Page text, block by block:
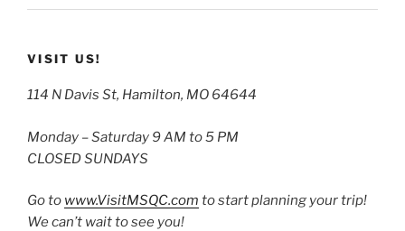
VISIT US!
114 N Davis St, Hamilton, MO 64644
Monday – Saturday 9 AM to 5 PM
CLOSED SUNDAYS
Go to www.VisitMSQC.com to start planning your trip!
We can’t wait to see you!